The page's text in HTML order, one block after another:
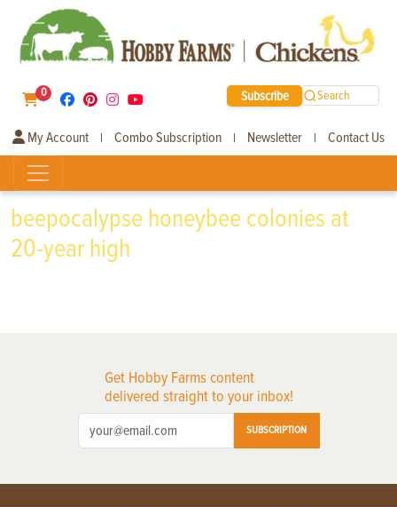
0 Subscribe Search
My Account | Combo Subscription | Newsletter | Contact Us
beepocalypse honeybee colonies at
20-year high
Get Hobby Farms content
delivered straight to your inbox!
SUBSCRIPTION